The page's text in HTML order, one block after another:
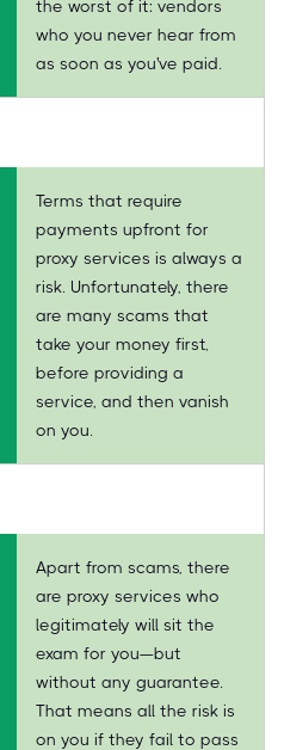
the worst of it: vendors
who you never hear from
as soon as you've paid.
Terms that require
payments upfront for
proxy services is always a
risk. Unfortunately, there
are many scams that
take your money first,
before providing a
service, and then vanish
on you.
Apart from scams, there
are proxy services who
legitimately will sit the
exam for you—but
without any guarantee.
That means all the risk is
on you if they fail to pass